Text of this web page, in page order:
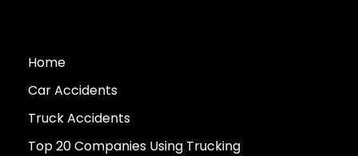
Home
Car Accidents
Truck Accidents
Top 20 Companies Using Trucking